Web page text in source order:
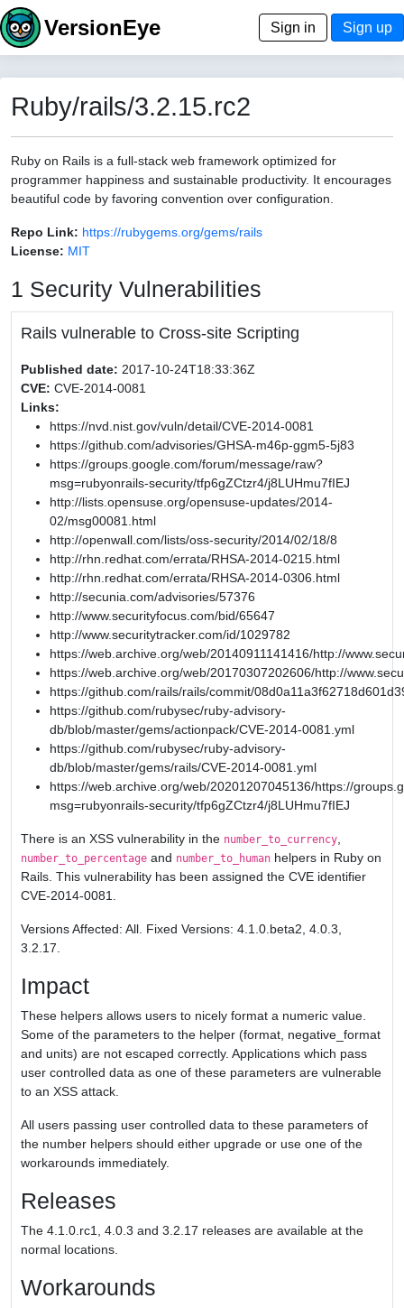
VersionEye Sign in Sign up
Ruby/rails/3.2.15.rc2
Ruby on Rails is a full-stack web framework optimized for
programmer happiness and sustainable productivity. It encourages
beautiful code by favoring convention over configuration.
Repo Link: https://rubygems.org/gems/rails
License: MIT
1 Security Vulnerabilities
Rails vulnerable to Cross-site Scripting
Published date: 2017-10-24T18:33:36Z
CVE: CVE-2014-0081
Links:
https://nvd.nist.gov/vuln/detail/CVE-2014-0081
https://github.com/advisories/GHSA-m46p-ggm5-5j83
https://groups.google.com/forum/message/raw?
msg=rubyonrails-security/tfp6gZCtzr4/j8LUHmu7fIEJ
http://lists.opensuse.org/opensuse-updates/2014-
02/msg00081.html
http://openwall.com/lists/oss-security/2014/02/18/8
http://rhn.redhat.com/errata/RHSA-2014-0215.html
http://rhn.redhat.com/errata/RHSA-2014-0306.html
http://secunia.com/advisories/57376
http://www.securityfocus.com/bid/65647
http://www.securitytracker.com/id/1029782
https://web.archive.org/web/20140911141416/http://
https://web.archive.org/web/20170307202606/http://
https://github.com/rails/rails/commit/
https://github.com/rubysec/ruby-advisory-
db/blob/master/gems/actionpack/CVE-2014-0081.yml
https://github.com/rubysec/ruby-advisory-
db/blob/master/gems/rails/CVE-2014-0081.yml
https://web.archive.org/web/20201207045136/https://
msg=rubyonrails-security/tfp6gZCtzr4/j8LUHmu7fIEJ
There is an XSS vulnerability in the number_to_currency
number_to_percentage and number_to_human helpers in Ruby on
Rails. This vulnerability has been assigned the CVE identifier
CVE-2014-0081.
Versions Affected: All. Fixed Versions: 4.1.0.beta2, 4.0.3,
3.2.17.
Impact
These helpers allows users to nicely format a numeric value.
Some of the parameters to the helper (format, negative_format
and units) are not escaped correctly. Applications which pass
user controlled data as one of these parameters are vulnerable
to an XSS attack.
All users passing user controlled data to these parameters of
the number helpers should either upgrade or use one of the
workarounds immediately.
Releases
The 4.1.0.rc1, 4.0.3 and 3.2.17 releases are available at the
normal locations.
Workarounds